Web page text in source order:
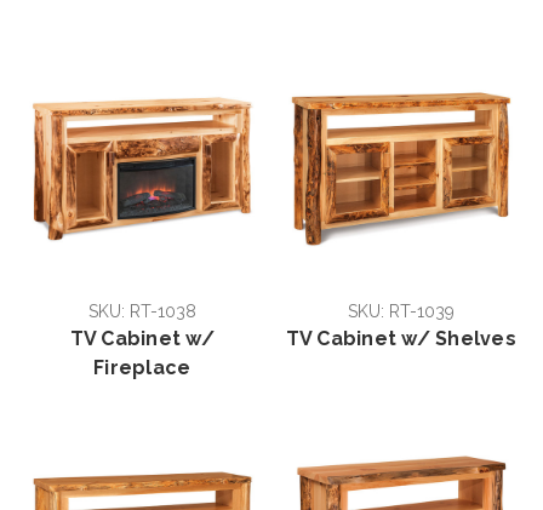
SKU: RT-1038
TV Cabinet w/
Fireplace
SKU: RT-1039
TV Cabinet w/ Shelves